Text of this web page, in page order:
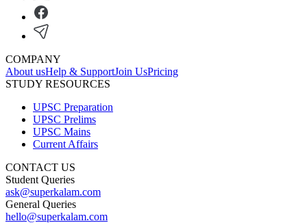
COMPANY
About usHelp & SupportJoin UsPricing
STUDY RESOURCES
UPSC Preparation
UPSC Prelims
UPSC Mains
Current Affairs
CONTACT US
Student Queries
ask@superkalam.com
General Queries
hello@superkalam.com